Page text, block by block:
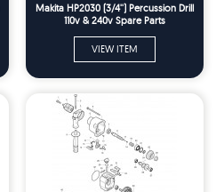
Makita HP2030 (3/4'') Percussion Drill
110v & 240v Spare Parts
VIEW ITEM